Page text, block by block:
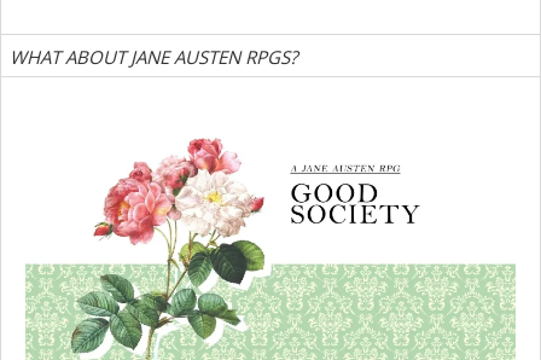
WHAT ABOUT JANE AUSTEN RPGS?